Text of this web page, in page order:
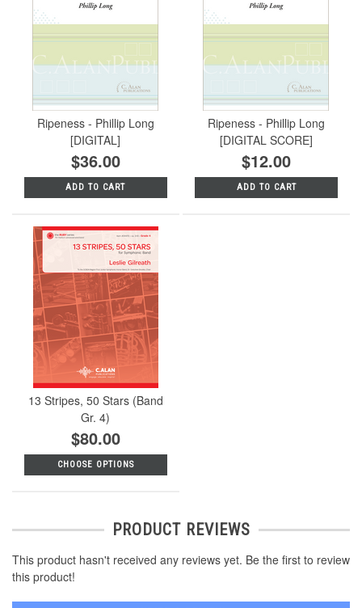
Ripeness - Phillip Long
[DIGITAL]
$36.00
ADD TO CART
Ripeness - Phillip Long
[DIGITAL SCORE]
$12.00
ADD TO CART
13 Stripes, 50 Stars (Band
Gr. 4)
$80.00
CHOOSE OPTIONS
PRODUCT REVIEWS
This product hasn't received any reviews yet. Be the first to review
this product!